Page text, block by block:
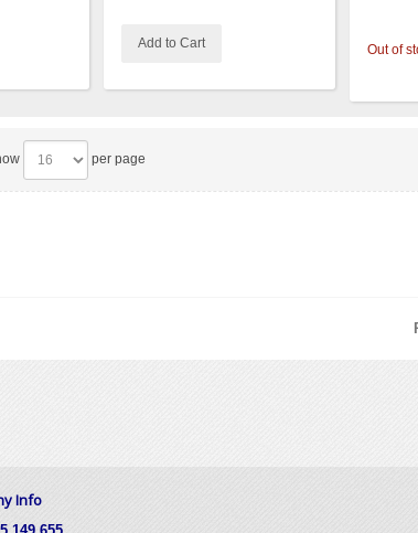
Add to Cart Out of
per page
Info